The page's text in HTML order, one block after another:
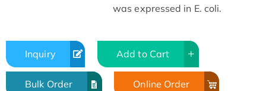
was expressed in E. coli.
Inquiry Add to Cart
Bulk Order Online Order